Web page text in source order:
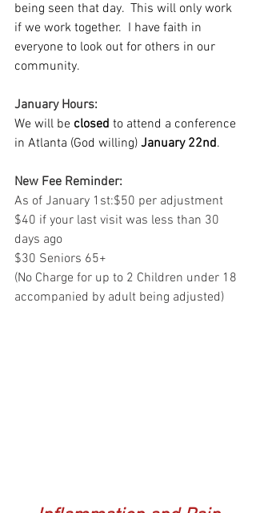
being seen that day.  This will only work
if we work together.  I have faith in
everyone to look out for others in our
community.
January Hours:
We will be closed to attend a conference
in Atlanta (God willing) January 22nd.
New Fee Reminder:
As of January 1st:$50 per adjustment
$40 if your last visit was less than 30
days ago
$30 Seniors 65+
(No Charge for up to 2 Children under 18
accompanied by adult being adjusted)